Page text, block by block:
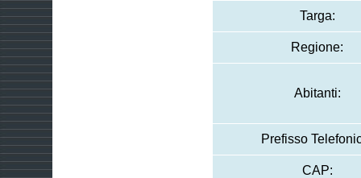
Targa:
Regione:
Abitanti:
Prefisso
CAP: